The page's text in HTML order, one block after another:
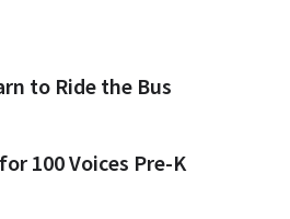
to Ride the Bus
100 Voices Pre-K